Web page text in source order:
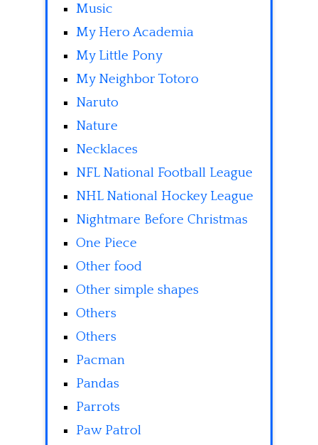
Music
My Hero Academia
My Little Pony
My Neighbor Totoro
Naruto
Nature
Necklaces
NFL National Football League
NHL National Hockey League
Nightmare Before Christmas
One Piece
Other food
Other simple shapes
Others
Others
Pacman
Pandas
Parrots
Paw Patrol